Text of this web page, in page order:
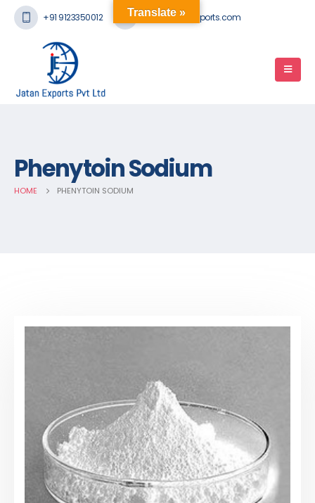
+91 9123350012 mail@jatanexports.com
Phenytoin Sodium
HOME PHENYTOIN SODIUM
Translate »